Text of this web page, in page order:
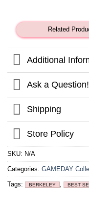
Related
Additional
Ask a Question!
Shipping
Store Policy
SKU: N/A
Categories: GAMEDAY
Tags: BERKELEY BEST